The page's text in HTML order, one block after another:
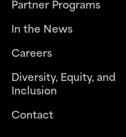
Partner Programs
In the News
Careers
Diversity, Equity, and
Inclusion
Contact